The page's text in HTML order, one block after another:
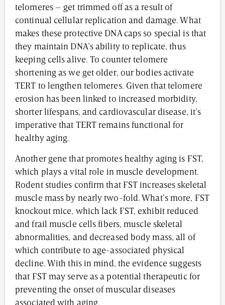
telomeres – get trimmed off as a result of
continual cellular replication and damage. What
makes these protective DNA caps so special is that
they maintain DNA’s ability to replicate, thus
keeping cells alive. To counter telomere
shortening as we get older, our bodies activate
TERT to lengthen telomeres. Given that telomere
erosion has been linked to increased morbidity,
shorter lifespans, and cardiovascular disease, it’s
imperative that TERT remains functional for
healthy aging.
Another gene that promotes healthy aging is FST,
which plays a vital role in muscle development.
Rodent studies confirm that FST increases skeletal
muscle mass by nearly two-fold. What’s more, FST
knockout mice, which lack FST, exhibit reduced
and frail muscle cells fibers, muscle skeletal
abnormalities, and decreased body mass, all of
which contribute to age-associated physical
decline. With this in mind, the evidence suggests
that FST may serve as a potential therapeutic for
preventing the onset of muscular diseases
associated with aging.